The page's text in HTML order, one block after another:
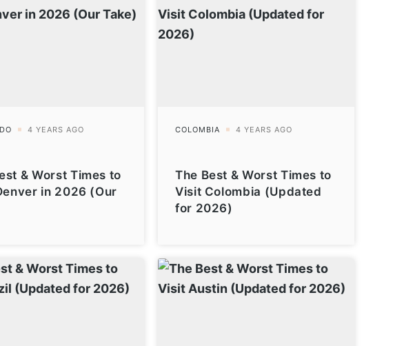
& Worst Times to
in 2026 (Our
The Best & Worst Times to
Visit Colombia (Updated
for 2026)